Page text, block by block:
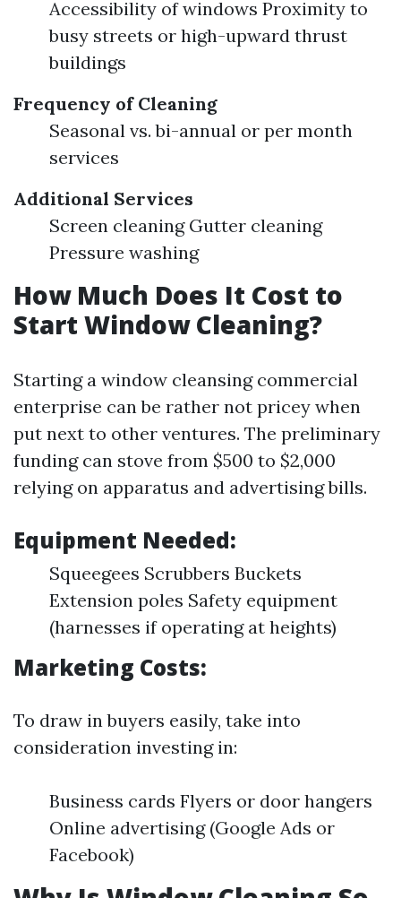
Accessibility of windows Proximity to
busy streets or high-upward thrust
buildings
Frequency of Cleaning
Seasonal vs. bi-annual or per month
services
Additional Services
Screen cleaning Gutter cleaning
Pressure washing
How Much Does It Cost to
Start Window Cleaning?
Starting a window cleansing commercial
enterprise can be rather not pricey when
put next to other ventures. The preliminary
funding can stove from $500 to $2,000
relying on apparatus and advertising bills.
Equipment Needed:
Squeegees Scrubbers Buckets
Extension poles Safety equipment
(harnesses if operating at heights)
Marketing Costs:
To draw in buyers easily, take into
consideration investing in:
Business cards Flyers or door hangers
Online advertising (Google Ads or
Facebook)